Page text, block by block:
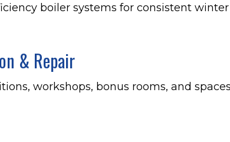
boiler systems for consistent
& Repair
workshops, bonus rooms, and